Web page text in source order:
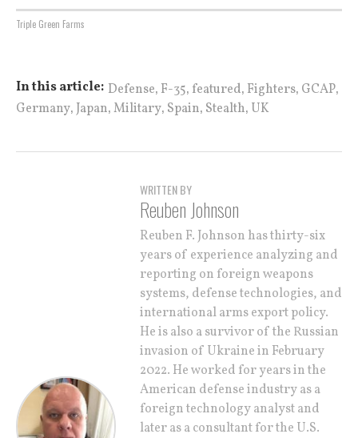
Triple Green Farms
In this article: Defense, F-35, featured, Fighters, GCAP,
Germany, Japan,Military, Spain, Stealth, UK
WRITTEN BY
Reuben Johnson
Reuben F. Johnson has thirty-six
years of experience analyzing and
reporting on foreign weapons
systems, defense technologies, and
international arms export policy.
He is also a survivor of the Russian
invasion of Ukraine in February
2022. He worked for years in the
American defense industry as a
foreign technology analyst and
later as a consultant for the U.S.